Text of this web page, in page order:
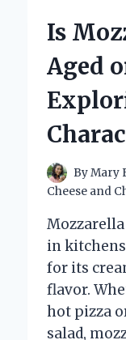
Is
Aged
ByMary
Cheese and
Mozzarella
in
for its
flavor.
hot pizza
salad,